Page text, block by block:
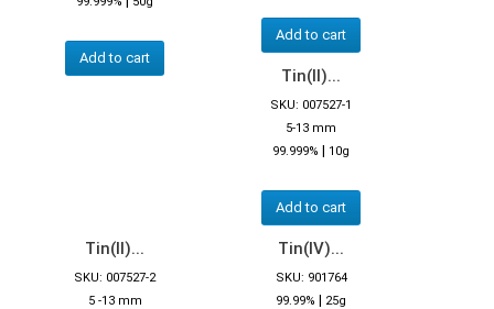
Add to cart
Add to cart
Tin(II)...
SKU: 007527-1
5-13 mm
99.999% | 10g
Add to cart
Tin(II)...
SKU: 007527-2
5 -13 mm
Tin(IV)...
SKU: 901764
99.99% | 25g